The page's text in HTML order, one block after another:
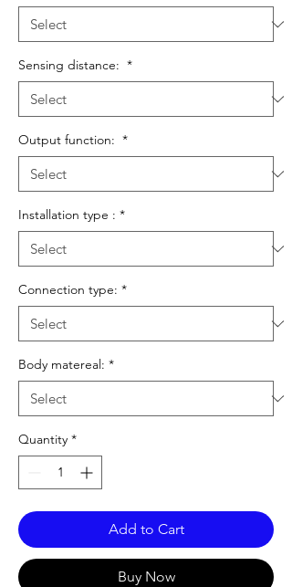
Sensing distance: *
Output function: *
Installation type : *
Connection type: *
Body matereal: *
Quantity *
Add to Cart
Buy Now